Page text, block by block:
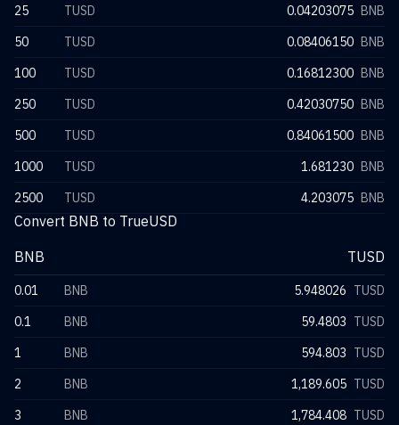
25
TUSD 0.04203075 BNB
50
TUSD 0.08406150 BNB
100
TUSD 0.16812300 BNB
250
TUSD 0.42030750 BNB
500
TUSD 0.84061500 BNB
1000
TUSD 1.681230 BNB
2500
TUSD 4.203075 BNB
Convert BNB to TrueUSD
BNB
TUSD
0.01 BNB 5.948026 TUSD
0.1
BNB 59.4803 TUSD
1
BNB 594.803 TUSD
2
BNB 1,189.605 TUSD
3
BNB 1,784.408 TUSD